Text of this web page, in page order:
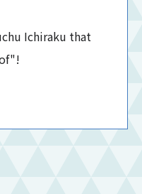
Ichiraku that